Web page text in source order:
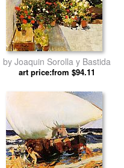
by Joaquin Sorolla y Bastida
art price:from $94.11